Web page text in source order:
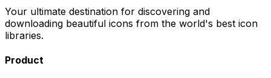
Your ultimate destination for discovering and
downloading beautiful icons from the world's best icon
libraries.
Product